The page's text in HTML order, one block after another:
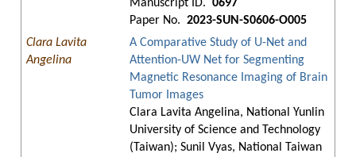
Manuscript ID. 0697
Paper No. 2023-SUN-S0606-O005
Clara Lavita
Angelina
A Comparative Study of U-Net and
Attention-UW Net for Segmenting
Magnetic Resonance Imaging of Brain
Tumor Images
Clara Lavita Angelina, National Yunlin
University of Science and Technology
(Taiwan); Sunil Vyas, National Taiwan